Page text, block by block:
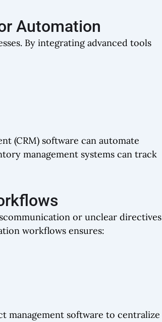
Automation
By integrating advanced tools
(CRM) software can automate
management systems can track
or unclear directives
workflows ensures:
management software to centralize